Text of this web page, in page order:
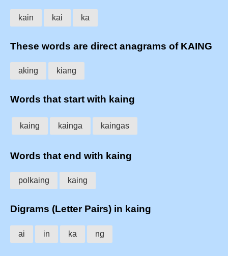
kain kai ka
These words are direct anagrams of KAING
aking kiang
Words that start with kaing
kaing kainga kaingas
Words that end with kaing
polkaing kaing
Digrams (Letter Pairs) in kaing
ai in ka ng